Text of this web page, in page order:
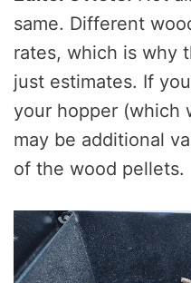
same. Different
rates, which is why
just estimates. If
your hopper (which
may be additional
of the wood pellets.